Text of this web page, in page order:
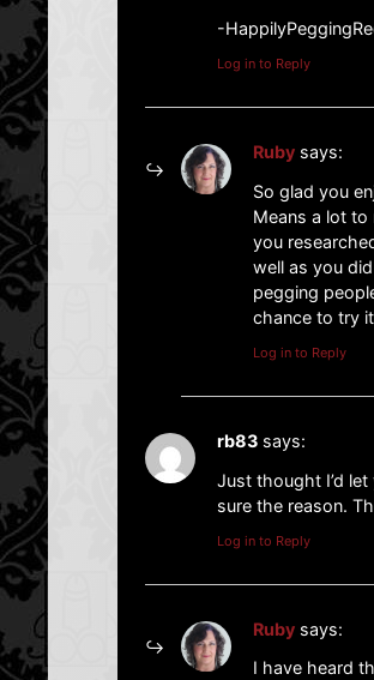
-
Log in to Reply
Ruby says:
So glad you
Means a lot
you
well as you
pegging
chance to try
Log in to Reply
rb83 says:
Just thought I’d
sure the reason.
Log in to Reply
Ruby says:
I have heard